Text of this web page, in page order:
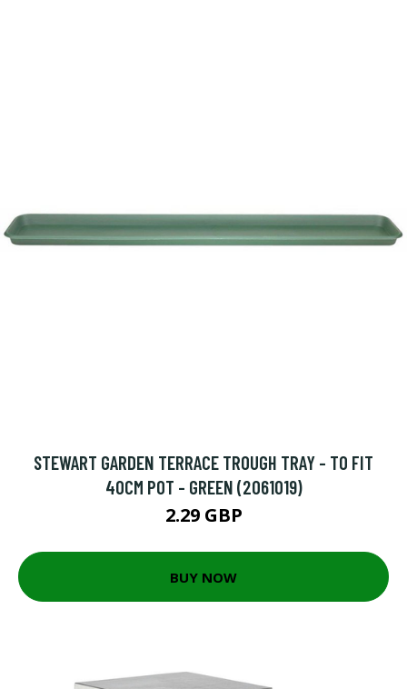
STEWART GARDEN TERRACE TROUGH TRAY - TO FIT
40CM POT - GREEN (2061019)
2.29 GBP
BUY NOW